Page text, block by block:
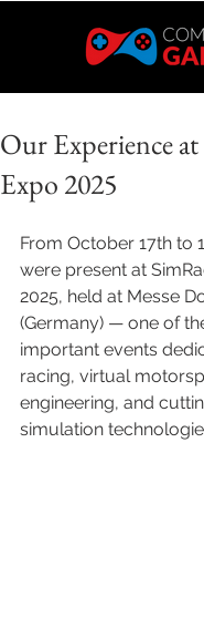
Our Experience
Expo 2025
From October 17th to
were present at
2025, held at Messe
(Germany) — one of
important events
racing, virtual
engineering, and
simulation